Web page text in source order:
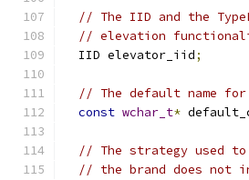
// The IID and the
// elevation
  IID elevator_iid
;
// The default name
const wchar_t*
// The strategy used to
// the brand does not